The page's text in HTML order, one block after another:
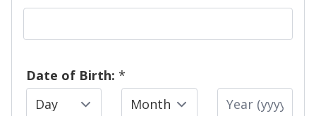
Date of Birth: *
Day
Month Year